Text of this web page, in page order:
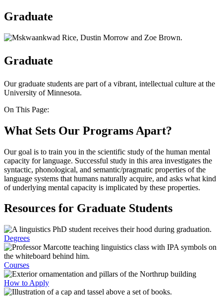
Graduate
Graduate
Our graduate students are part of a vibrant, intellectual culture at the
University of Minnesota.
On This Page:
What Sets Our Programs Apart?
Our goal is to train you in the scientific study of the human mental
capacity for language. Successful study in this area investigates the
syntactic, phonological, and semantic/pragmatic properties of the
language systems that humans naturally acquire, and asks what kind
of underlying mental capacity is implicated by these properties.
Resources for Graduate Students
Degrees
Courses
How to Apply